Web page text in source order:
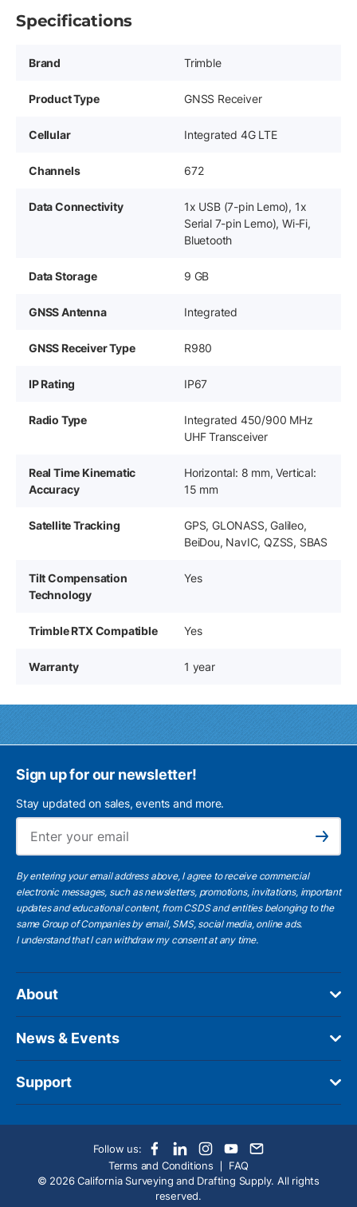
Specifications
Brand Trimble
Product Type GNSS Receiver
Cellular Integrated 4G LTE
Channels 672
Data Connectivity
1x USB (7-pin Lemo), 1x
Serial 7-pin Lemo), Wi-Fi,
Bluetooth
Data Storage 9 GB
GNSS Antenna Integrated
GNSS Receiver Type R980
IP Rating IP67
Radio Type
Integrated 450/900 MHz
UHF Transceiver
Real Time Kinematic
Accuracy
Horizontal: 8 mm, Vertical:
15 mm
Satellite Tracking
GPS, GLONASS, Galileo,
BeiDou, NavIC, QZSS, SBAS
Tilt Compensation
Technology
Yes
Trimble RTX Compatible Yes
Warranty 1 year
Sign up for our newsletter!
Stay updated on sales, events and more.
Subscribe
By entering your email address above, I agree to receive commercial
electronic messages, such as newsletters, promotions, invitations, important
updates and educational content, from CSDS and entities belonging to the
same Group of Companies by email, SMS, social media, online ads.
I understandthat I can withdraw my consent at any time.
About
News & Events
Support
Follow us:
Terms and Conditions
FAQ
© 2026 California Surveying and Drafting Supply. All rights
reserved.